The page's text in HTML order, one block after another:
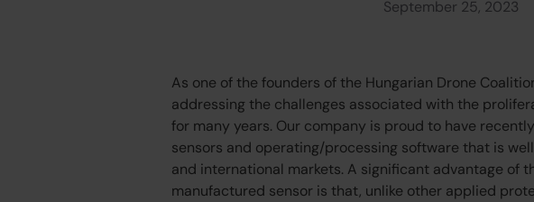
September 25, 2023
As one of the founders of the Hungarian Drone
addressing the challenges associated with the
for many years. Our company is proud to have
sensors and operating/processing software that is
and international markets. A significant advantage of
manufactured sensor is that, unlike other applied